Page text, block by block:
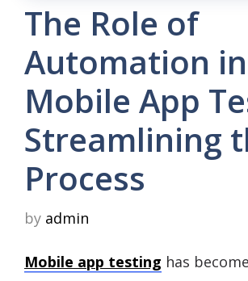
The Role of
Automation in
Mobile App
Streamlining
Process
by admin
Mobile app testing has